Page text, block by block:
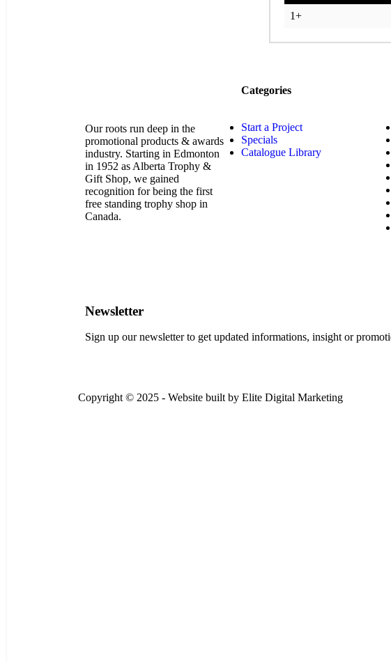
1+
Our roots run deep in the
promotional products & awards
industry. Starting in Edmonton
in 1952 as Alberta Trophy &
Gift Shop, we gained
recognition for being the first
free standing trophy shop in
Canada.
Categories
Start a Project
Specials
Catalogue Library
Newsletter
Sign up our newsletter to get updated informations, insight or
Copyright © 2025 - Website built by Elite Digital Marketing